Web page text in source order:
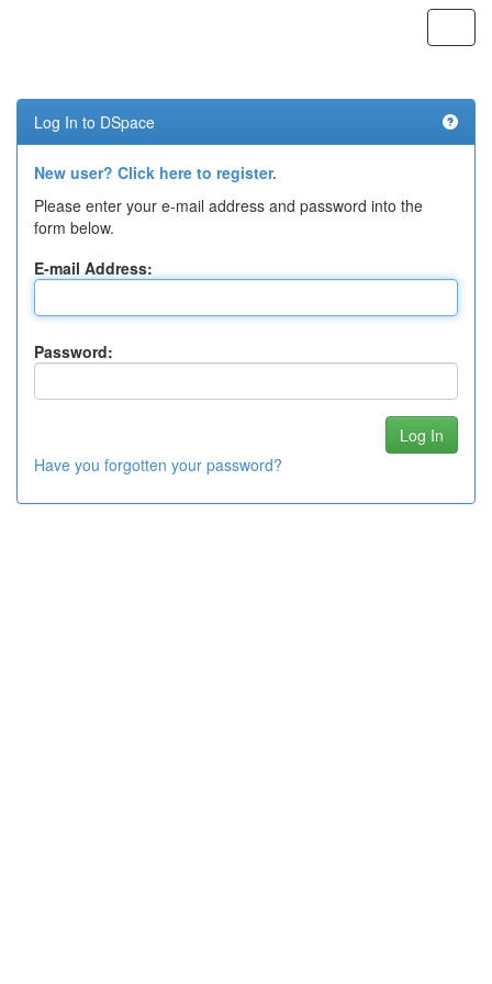
Log In to DSpace
New user? Click here to register.
Please enter your e-mail address and password into the
form below.
E-mail Address:
Password:
Have you forgotten your password?